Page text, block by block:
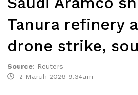
Tanura refinery
drone strike,
Source: Reuters
2 March 2026 9:34am